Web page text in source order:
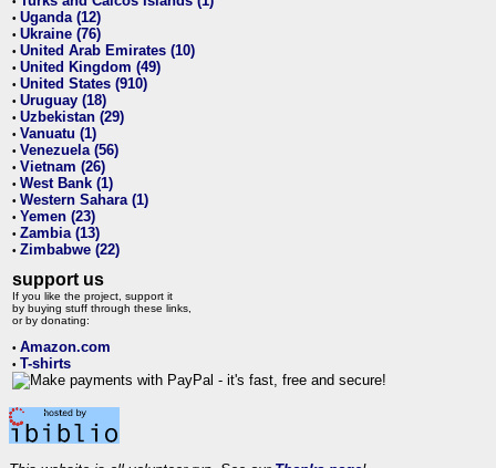
• Uganda (12)
• Ukraine (76)
• United Arab Emirates (10)
• United Kingdom (49)
• United States (910)
• Uruguay (18)
• Uzbekistan (29)
• Vanuatu (1)
• Venezuela (56)
• Vietnam (26)
• West Bank (1)
• Western Sahara (1)
• Yemen (23)
• Zambia (13)
• Zimbabwe (22)
support us
If you like the project, support it
by buying stuff through these links,
or by donating:
• Amazon.com
• T-shirts